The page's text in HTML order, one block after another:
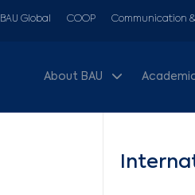
BAU Global COOP Communication
About BAU